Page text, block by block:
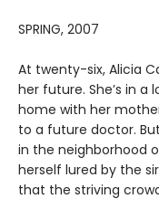
SPRING, 2007
At twenty-six, Alicia
her future. She’s in
home with her
to a future doctor.
in the neighborhood
herself lured by the
that the striving